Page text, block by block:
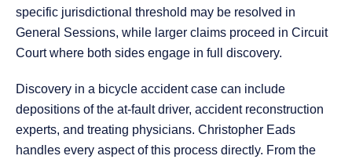
specific jurisdictional threshold may be resolved in
General Sessions, while larger claims proceed in Circuit
Court where both sides engage in full discovery.
Discovery in a bicycle accident case can include
depositions of the at-fault driver, accident reconstruction
experts, and treating physicians. Christopher Eads
handles every aspect of this process directly. From the